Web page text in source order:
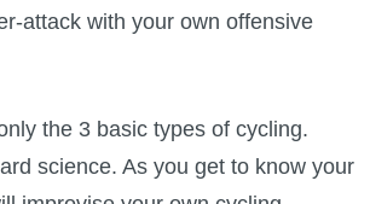
attack with your own offensive
the 3 basic types of cycling.
science. As you get to know your